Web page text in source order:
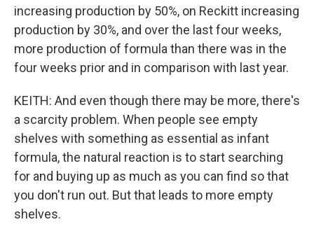
increasing production by 50%, on Reckitt increasing
production by 30%, and over the last four weeks,
more production of formula than there was in the
four weeks prior and in comparison with last year.
KEITH: And even though there may be more, there's
a scarcity problem. When people see empty
shelves with something as essential as infant
formula, the natural reaction is to start searching
for and buying up as much as you can find so that
you don't run out. But that leads to more empty
shelves.